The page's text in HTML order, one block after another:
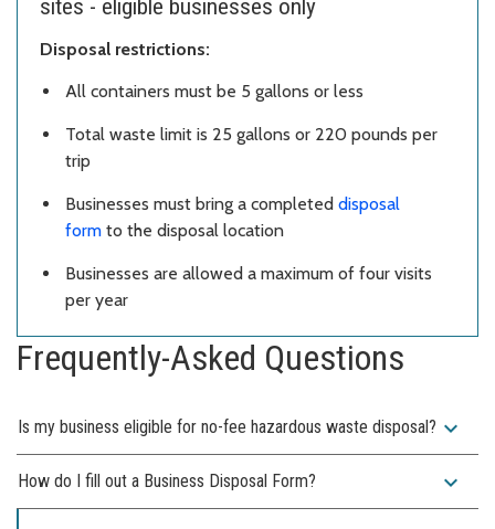
sites - eligible businesses only
Disposal restrictions:
All containers must be 5 gallons or less
Total waste limit is 25 gallons or 220 pounds per
trip
Businesses must bring a completed disposal
form to the disposal location
Businesses are allowed a maximum of four visits
per year
Frequently-Asked Questions
Is my business eligible for no-fee hazardous waste disposal? expand_more
How do I fill out a Business Disposal Form? expand_more